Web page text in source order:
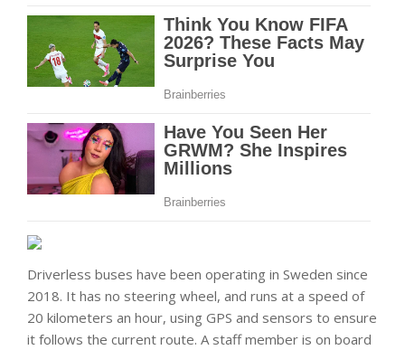
Driverless buses have been operating in Sweden since
2018. It has no steering wheel, and runs at a speed of
20 kilometers an hour, using GPS and sensors to ensure
it follows the current route. A staff member is on board